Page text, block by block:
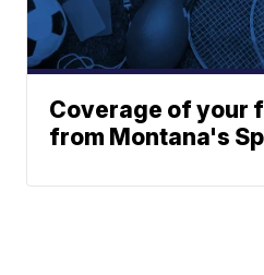
Coverage of your
from Montana's